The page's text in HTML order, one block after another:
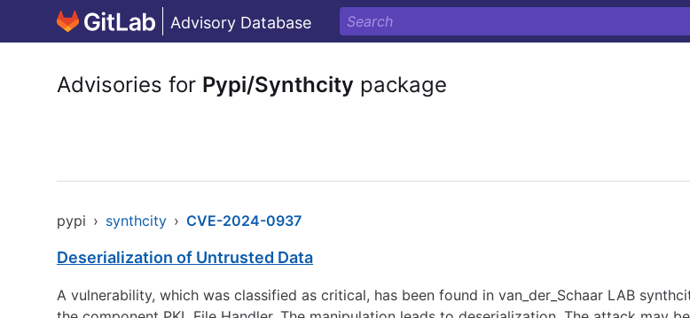
Advisory Database
Advisories for Pypi/Synthcity package
pypi › synthcity › CVE-2024-0937
Deserialization of Untrusted Data
A vulnerability, which was classified as critical, has been found in van_der_Schaar LAB